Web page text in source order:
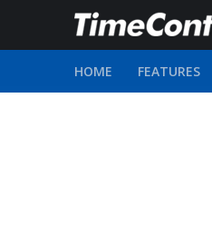
HOME FEATURES